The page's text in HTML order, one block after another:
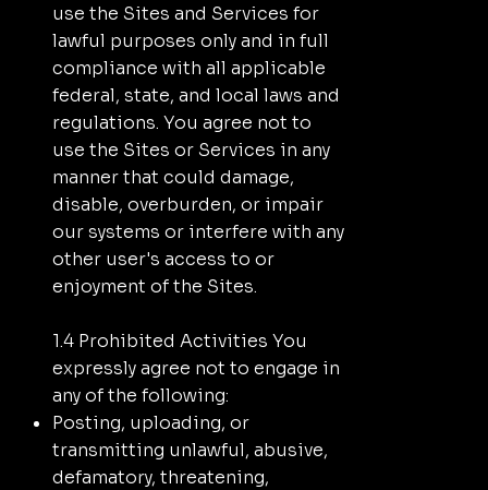
use the Sites and Services for
lawful purposes only and in full
compliance with all applicable
federal, state, and local laws and
regulations. You agree not to
use the Sites or Services in any
manner that could damage,
disable, overburden, or impair
our systems or interfere with any
other user's access to or
enjoyment of the Sites.
1.4 Prohibited Activities You
expressly agree not to engage in
any of the following:
Posting, uploading, or
transmitting unlawful, abusive,
defamatory, threatening,